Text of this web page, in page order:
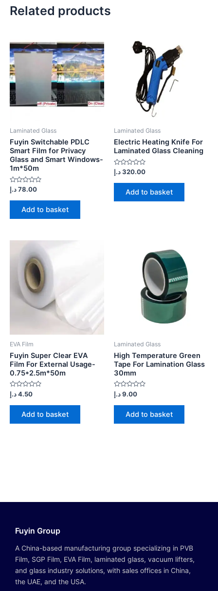
Related products
Laminated Glass
Fuyin Switchable PDLC
Smart Film for Privacy
Glass and Smart Windows-
1m*50m
Rated
0
out
78.00د.إ
Add to basket
Laminated Glass
Electric Heating Knife For
Laminated Glass Cleaning
Rated
0
out
320.00د.إ
Add to basket
EVA Film
Fuyin Super Clear EVA
Film For External Usage-
0.75*2.5m*50m
Rated
0
out
4.50د.إ
Add to basket
Laminated Glass
High Temperature Green
Tape For Lamination Glass
30mm
Rated
0
out
9.00د.إ
Add to basket
Fuyin Group
A China-based manufacturing group specializing in PVB
Film, SGP Film, EVA Film, laminated glass, vacuum lifters,
and glass industry solutions, with sales offices in China,
the UAE, and the USA.